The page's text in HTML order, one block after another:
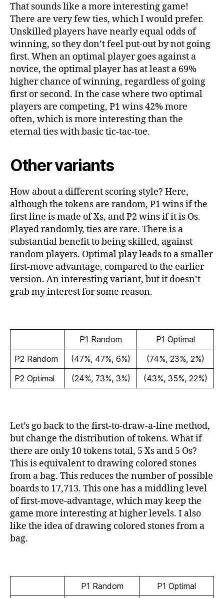
That sounds like a more interesting game!
There are very few ties, which I would prefer.
Unskilled players have nearly equal odds of
winning, so they don’t feel put-out by not going
first. When an optimal player goes against a
novice, the optimal player has at least a 69%
higher chance of winning, regardless of going
first or second. In the case where two optimal
players are competing, P1 wins 42% more
often, which is more interesting than the
eternal ties with basic tic-tac-toe.
Other variants
How about a different scoring style? Here,
although the tokens are random, P1 wins if the
first line is made of Xs, and P2 wins if it is Os.
Played randomly, ties are rare. There is a
substantial benefit to being skilled, against
random players. Optimal play leads to a smaller
first-move advantage, compared to the earlier
version. An interesting variant, but it doesn’t
grab my interest for some reason.
P1 Random
P1 Optimal
P2 Random
(47%, 47%, 6%)
(74%, 23%, 2%)
P2 Optimal
(24%, 73%, 3%) (43%, 35%, 22%)
Let’s go back to the first-to-draw-a-line method,
but change the distribution of tokens. What if
there are only 10 tokens total, 5 Xs and 5 Os?
This is equivalent to drawing colored stones
from a bag. This reduces the number of possible
boards to 17,713. This one has a middling level
of first-move-advantage, which may keep the
game more interesting at higher levels. I also
like the idea of drawing colored stones from a
bag.
P1 Random
P1 Optimal